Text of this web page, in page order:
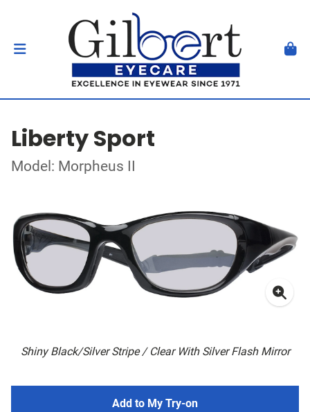
Liberty Sport
Model: Morpheus II
Shiny Black/Silver Stripe / Clear With Silver Flash Mirror
Add to My Try-on